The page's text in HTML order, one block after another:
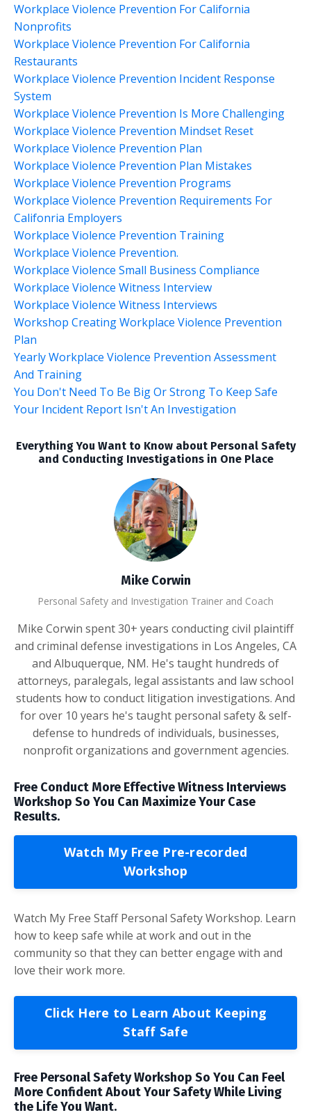
Workplace Violence Prevention For California
Nonprofits
Workplace Violence Prevention For California
Restaurants
Workplace Violence Prevention Incident Response
System
Workplace Violence Prevention Is More Challenging
Workplace Violence Prevention Mindset Reset
Workplace Violence Prevention Plan
Workplace Violence Prevention Plan Mistakes
Workplace Violence Prevention Programs
Workplace Violence Prevention Requirements For
Califonria Employers
Workplace Violence Prevention Training
Workplace Violence Prevention.
Workplace Violence Small Business Compliance
Workplace Violence Witness Interview
Workplace Violence Witness Interviews
Workshop Creating Workplace Violence Prevention
Plan
Yearly Workplace Violence Prevention Assessment
And Training
You Don't Need To Be Big Or Strong To Keep Safe
Your Incident Report Isn't An Investigation
Everything You Want to Know about Personal Safety
and Conducting Investigations in One Place
Mike Corwin
Personal Safety and Investigation Trainer and Coach
Mike Corwin spent 30+ years conducting civil plaintiff
and criminal defense investigations in Los Angeles, CA
and Albuquerque, NM. He's taught hundreds of
attorneys, paralegals, legal assistants and law school
students how to conduct litigation investigations. And
for over 10 years he's taught personal safety & self-
defense to hundreds of individuals, businesses,
nonprofit organizations and government agencies.
Free Conduct More Effective Witness Interviews
Workshop So You Can Maximize Your Case
Results.
Watch My Free Pre-recorded
Workshop
Watch My Free Staff Personal Safety Workshop. Learn
how to keep safe while at work and out in the
community so that they can better engage with and
love their work more.
Click Here to Learn About Keeping
Staff Safe
Free Personal Safety Workshop So You Can Feel
More Confident About Your Safety While Living
the Life You Want.